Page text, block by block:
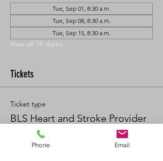
Tue, Sep 01, 8:30 a.m.
Tue, Sep 08, 8:30 a.m.
Tue, Sep 15, 8:30 a.m.
View all 18 dates
Tickets
Ticket type
BLS Heart and Stroke Provider
Phone Email